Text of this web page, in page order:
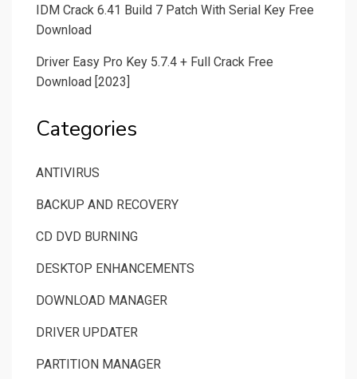
IDM Crack 6.41 Build 7 Patch With Serial Key Free
Download
Driver Easy Pro Key 5.7.4 + Full Crack Free
Download [2023]
Categories
ANTIVIRUS
BACKUP AND RECOVERY
CD DVD BURNING
DESKTOP ENHANCEMENTS
DOWNLOAD MANAGER
DRIVER UPDATER
PARTITION MANAGER